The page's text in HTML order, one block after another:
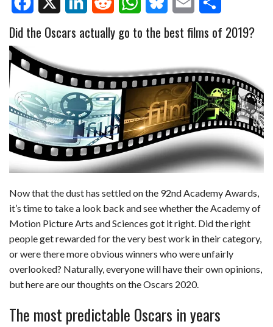
WORK
VIDEOS
a
c
b
o
o
n
k
e
d
I
d
d
i
t
t
s
A
p
u
e
s
k
y
a
i
l
a
r
e
Did the Oscars actually go to the best films of 2019?
Now that the dust has settled on the 92nd Academy Awards,
it’s time to take a look back and see whether the Academy of
Motion Picture Arts and Sciences got it right. Did the right
people get rewarded for the very best work in their category,
or were there more obvious winners who were unfairly
overlooked? Naturally, everyone will have their own opinions,
but here are our thoughts on the Oscars 2020.
The most predictable Oscars in years